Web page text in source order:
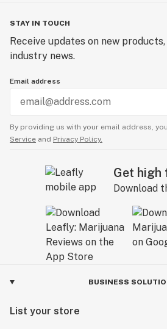
STAY IN TOUCH
Receive updates on new
industry news.
Email address
By providing us with your email address,
Service and Privacy Policy.
Get high
Download
BUSINESS
List your store